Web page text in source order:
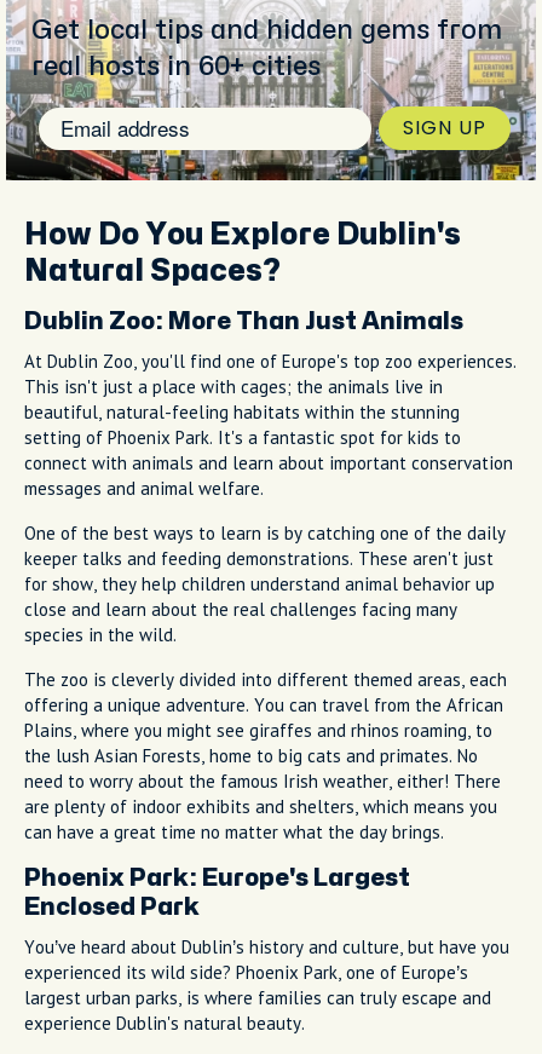
Get local tips and hidden gems from
real hosts in 60+ cities
SIGN UP
How Do You Explore Dublin's
Natural Spaces?
Dublin Zoo: More Than Just Animals
At Dublin Zoo, you'll find one of Europe's top zoo experiences.
This isn't just a place with cages; the animals live in
beautiful, natural-feeling habitats within the stunning
setting of Phoenix Park. It's a fantastic spot for kids to
connect with animals and learn about important conservation
messages and animal welfare.
One of the best ways to learn is by catching one of the daily
keeper talks and feeding demonstrations. These aren't just
for show, they help children understand animal behavior up
close and learn about the real challenges facing many
species in the wild.
The zoo is cleverly divided into different themed areas, each
offering a unique adventure. You can travel from the African
Plains, where you might see giraffes and rhinos roaming, to
the lush Asian Forests, home to big cats and primates. No
need to worry about the famous Irish weather, either! There
are plenty of indoor exhibits and shelters, which means you
can have a great time no matter what the day brings.
Phoenix Park: Europe's Largest
Enclosed Park
You’ve heard about Dublin’s history and culture, but have you
experienced its wild side? Phoenix Park, one of Europe’s
largest urban parks, is where families can truly escape and
experience Dublin's natural beauty.